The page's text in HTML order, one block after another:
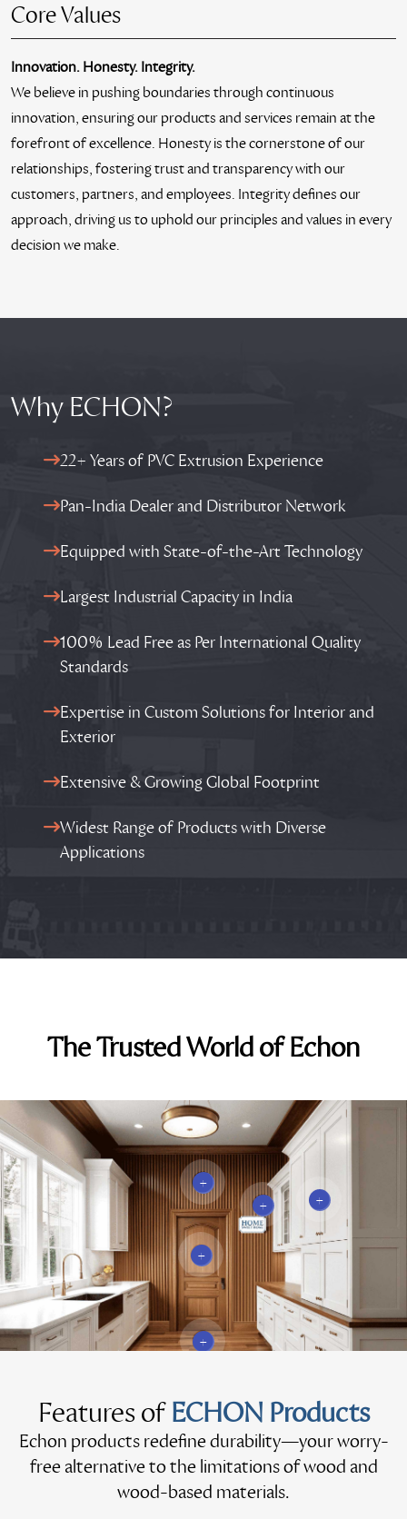
Core Values
Innovation. Honesty. Integrity.
We believe in pushing boundaries through continuous
innovation, ensuring our products and services remain at the
forefront of excellence. Honesty is the cornerstone of our
relationships, fostering trust and transparency with our
customers, partners, and employees. Integrity defines our
approach, driving us to uphold our principles and values in every
decision we make.
Why ECHON?
22+ Years of PVC Extrusion Experience
Pan-India Dealer and Distributor Network
Equipped with State-of-the-Art Technology
Largest Industrial Capacity in India
100% Lead Free as Per International Quality
Standards
Expertise in Custom Solutions for Interior and
Exterior
Extensive & Growing Global Footprint
Widest Range of Products with Diverse
Applications
The Trusted World of Echon
+
+
+
+
+
Features ofECHON Products
Echon products redefine durability—your worry-
free alternative to the limitations of wood and
wood-based materials.